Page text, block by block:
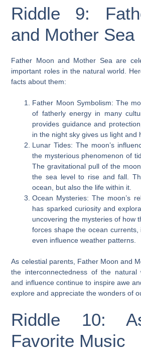
Riddle 9:
and Mother Sea
Father Moon and Mother Sea are
important roles in the natural world.
facts about them:
Father Moon Symbolism: The
of fatherly energy in many
provides guidance and
in the night sky gives us light and
Lunar Tides: The moon’s
the mysterious phenomenon of
The gravitational pull of the
the sea level to rise and fall.
ocean, but also the life within it.
Ocean Mysteries: The moon’s
has sparked curiosity and
uncovering the mysteries of how
forces shape the ocean
even influence weather patterns.
As celestial parents, Father Moon and
the interconnectedness of the natural
and influence continue to inspire awe
explore and appreciate the wonders of
Riddle 10:
Favorite Music